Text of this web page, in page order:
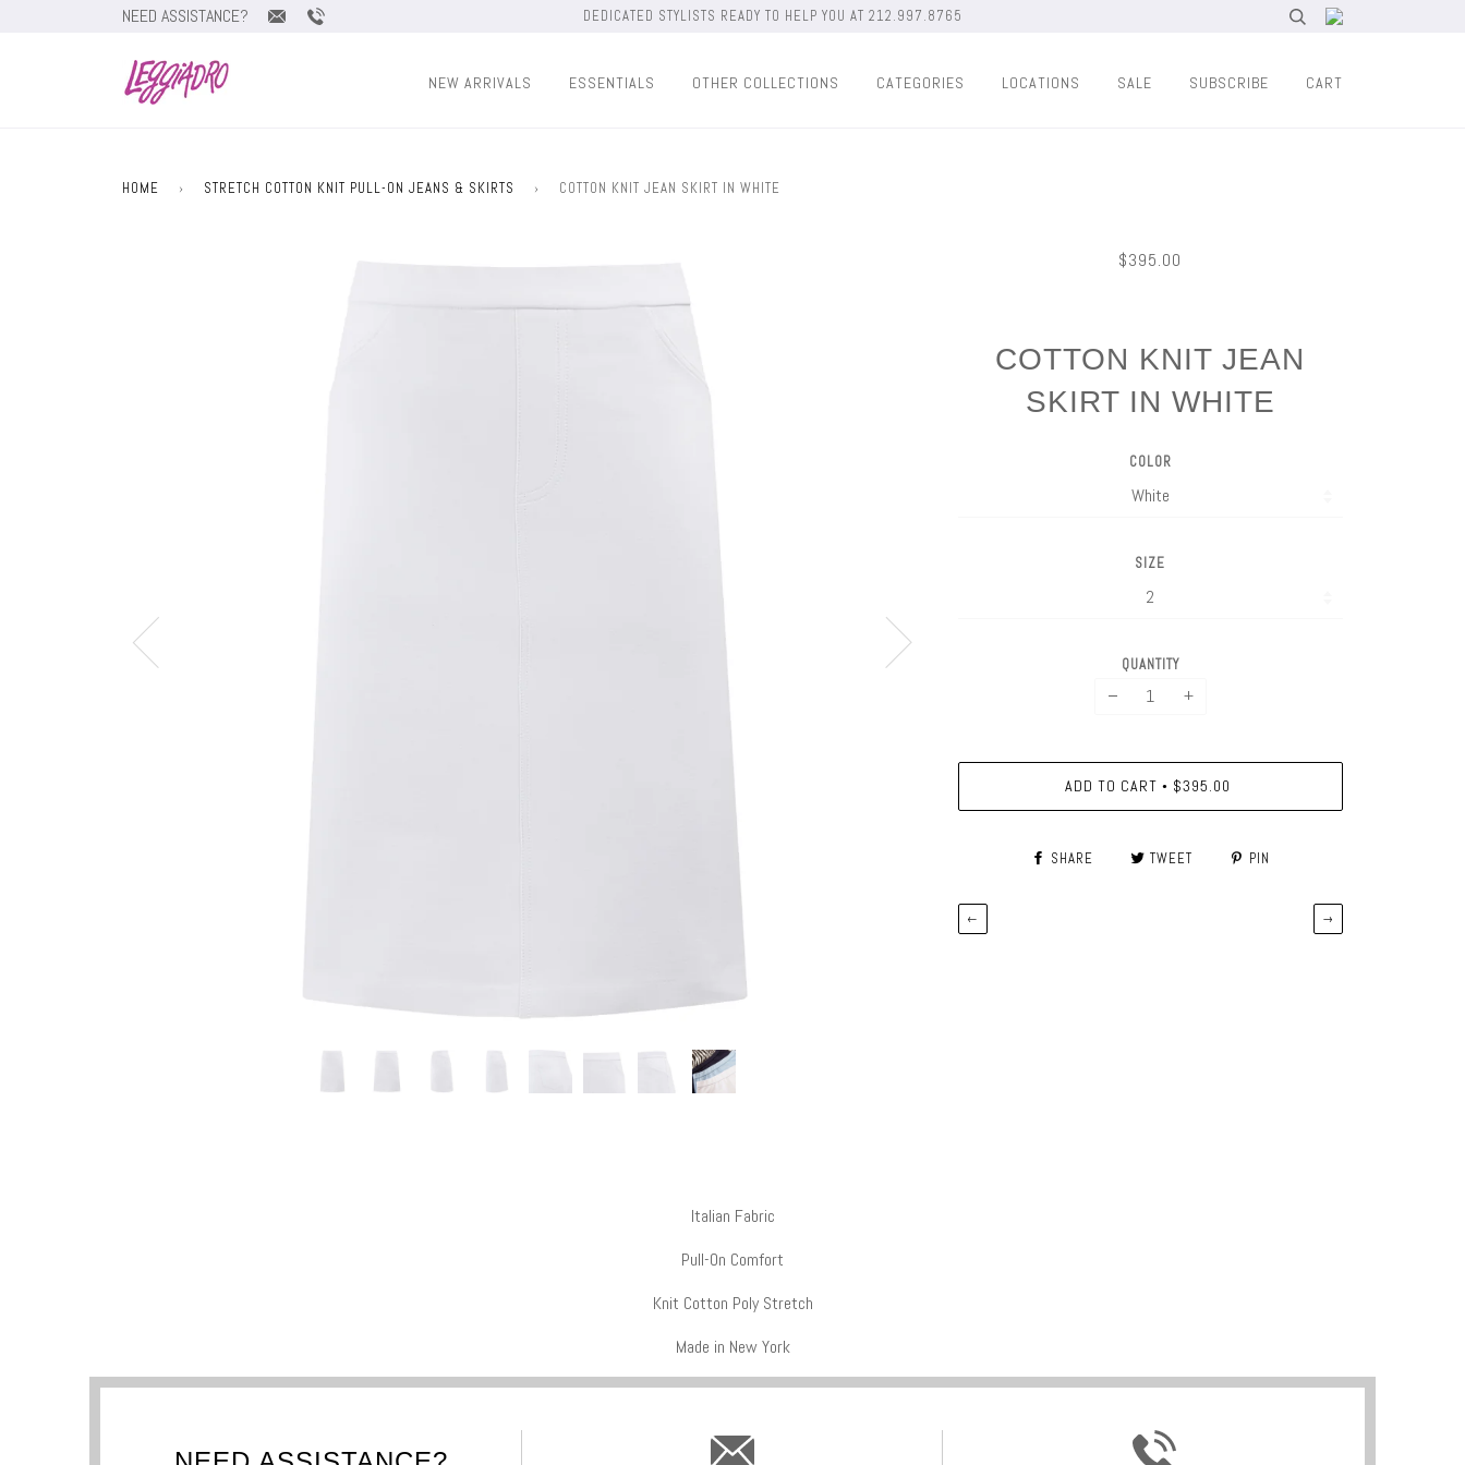
DEDICATED STYLISTS READY TO HELP YOU AT 212.997.8765
NEED ASSISTANCE?
NEW ARRIVALS ESSENTIALS OTHER COLLECTIONS CATEGORIES LOCATIONS SALE SUBSCRIBE CART
HOME › STRETCH COTTON KNIT PULL-ON JEANS & SKIRTS › COTTON KNIT JEAN SKIRT IN WHITE
$395.00
COTTON KNIT JEAN
SKIRT IN WHITE
COLOR
SIZE
QUANTITY
− +
ADD TO CART • $395.00
SHARE TWEET PIN
← →
Italian Fabric
Pull-On Comfort
Knit Cotton Poly Stretch
Made in New York